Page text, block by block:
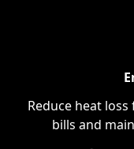
Reduce heat
bills and